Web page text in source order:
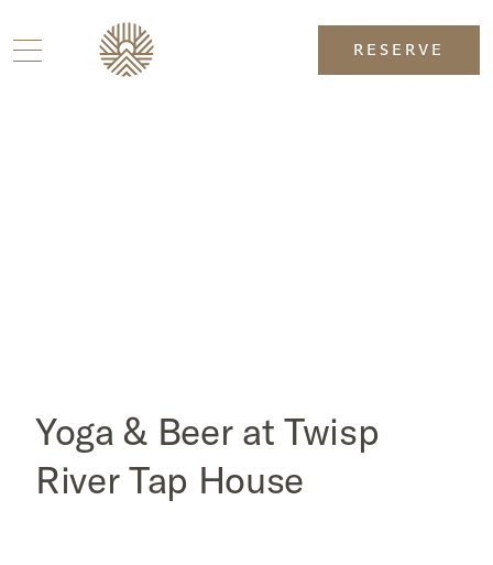
RESERVE
Yoga & Beer at Twisp
River Tap House